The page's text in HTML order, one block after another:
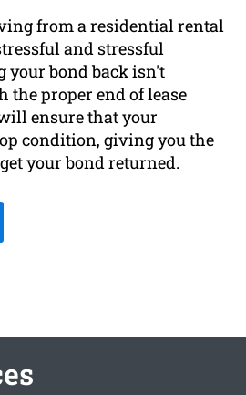
from a residential rental
and stressful
your bond back isn't
the proper end of lease
ensure that your
condition, giving you the
your bond returned.